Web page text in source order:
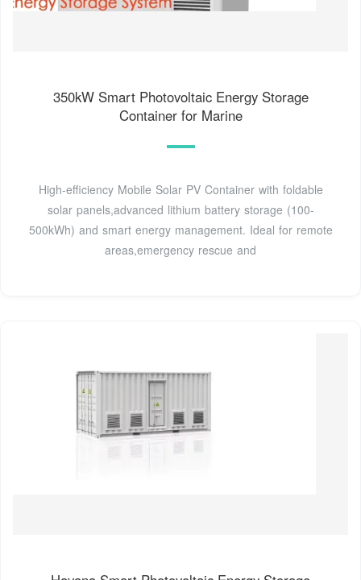
350kW Smart Photovoltaic Energy Storage
Container for Marine
High-efficiency Mobile Solar PV Container with foldable
solar panels,advanced lithium battery storage (100-
500kWh) and smart energy management. Ideal for remote
areas,emergency rescue and